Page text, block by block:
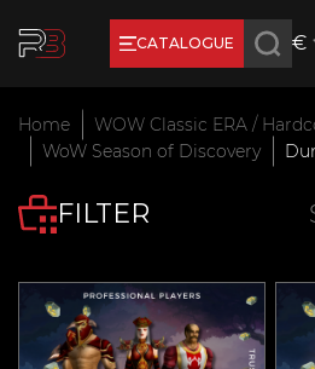
CATALOGUE €
Earn RB Coins
Get €3 and €20 on
Home
WOW Classic ERA /
WoW Season of Discovery
FILTER